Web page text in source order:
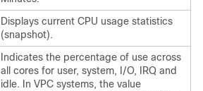
Displays current CPU usage statistics
(snapshot).
Indicates the percentage of use across
all cores for user, system, I/O, IRQ and
idle.
In VPC systems, the value